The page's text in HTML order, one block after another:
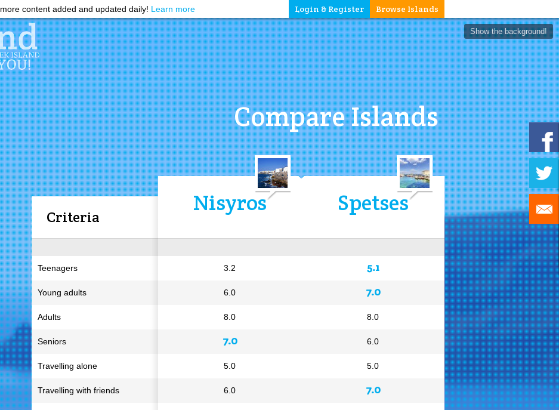
more content added and updated daily! Learn more Browse Islands
Login & Register
Show the background!
Compare Islands
Nisyros
3.2
6.0
8.0
7.0
5.0
6.0
Spetses
5.1
7.0
8.0
6.0
5.0
7.0
Criteria
Teenagers
Young adults
Adults
Seniors
Travelling alone
Travelling with friends